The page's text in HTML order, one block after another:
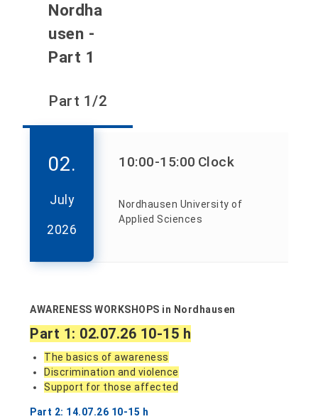
Nordha
usen -
Part 1
Part 1/2
02.
July
2026
10:00-15:00 Clock
Nordhausen University of
Applied Sciences
AWARENESS WORKSHOPS in Nordhausen
Part 1: 02.07.26 10-15 h
The basics of awareness
Discrimination and violence
Support for those affected
Part 2: 14.07.26 10-15 h